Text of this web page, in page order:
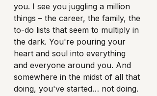
you. I see you juggling a million
things – the career, the family, the
to-do lists that seem to multiply in
the dark. You're pouring your
heart and soul into everything
and everyone around you. And
somewhere in the midst of all that
doing, you've started… not doing.